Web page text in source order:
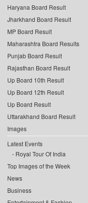
Haryana Board Result
Jharkhand Board Result
MP Board Result
Maharashtra Board Results
Punjab Board Result
Rajasthan Board Result
Up Board 10th Result
Up Board 12th Result
Up Board Result
Uttarakhand Board Result
Images
Latest Events
Royal Tour Of India
Top Images of the Week
News
Business